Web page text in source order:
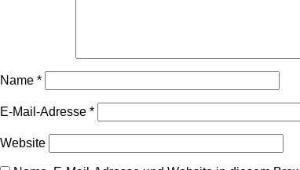
Name *
E-Mail-Adresse *
Website